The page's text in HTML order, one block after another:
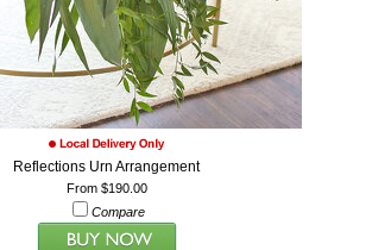
Reflections Urn Arrangement
From $190.00
Compare